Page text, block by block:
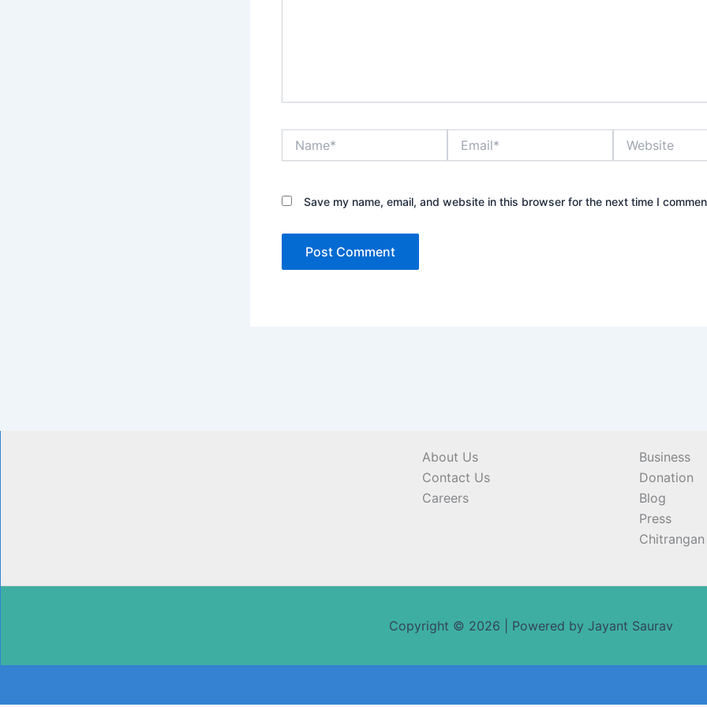
Save my name, email, and website in this browser for the next time I
About Us
Contact Us
Careers
Business
Donation
Blog
Press
Copyright © 2026 | Powered by Jayant Saurav